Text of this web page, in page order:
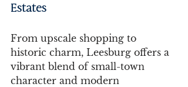
Estates
From upscale shopping to
historic charm, Leesburg offers a
vibrant blend of small-town
character and modern